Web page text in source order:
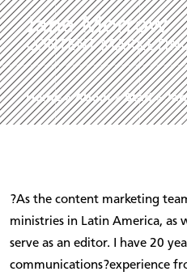
Jane Morrow
CONTENT
Home»About»Staff»
?As the content marketing
ministries in Latin America, as
serve as an editor. I have 20
communications?experience